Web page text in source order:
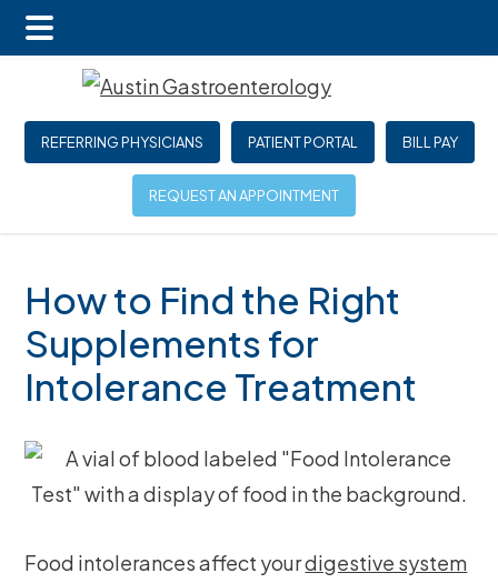
Skip
main
Skip
primary
Skip
footer
REFERRING PHYSICIANS PATIENT PORTAL BILL PAY
REQUEST AN APPOINTMENT
Main
How to Find the Right
Supplements for
Intolerance Treatment
Food intolerances affect yourdigestive system